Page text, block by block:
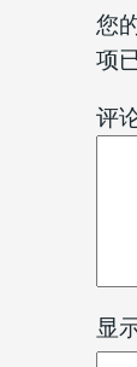
您
项
评
显